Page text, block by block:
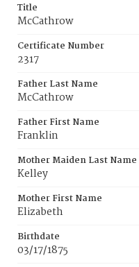
Title
McCathrow
Certificate Number
2317
Father Last Name
McCathrow
Father First Name
Franklin
Mother Maiden Last Name
Kelley
Mother First Name
Elizabeth
Birthdate
03/17/1875